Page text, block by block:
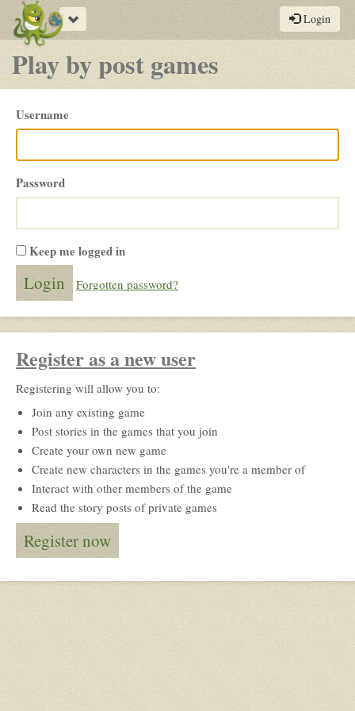
Toggle
navigation
Login
Play by post games
Please
login
Username
Password
Keep me logged in
Forgotten password?
Register as a new user
Registering will allow you to:
Join any existing game
Post stories in the games that you join
Create your own new game
Create new characters in the games you're a member of
Interact with other members of the game
Read the story posts of private games
Register now